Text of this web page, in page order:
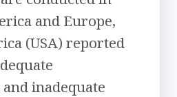
and Europe,
(USA) reported
inadequate